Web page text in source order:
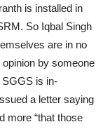
is installed in
So Iqbal Singh
are in no
by someone
is in-
a letter saying
more “that those